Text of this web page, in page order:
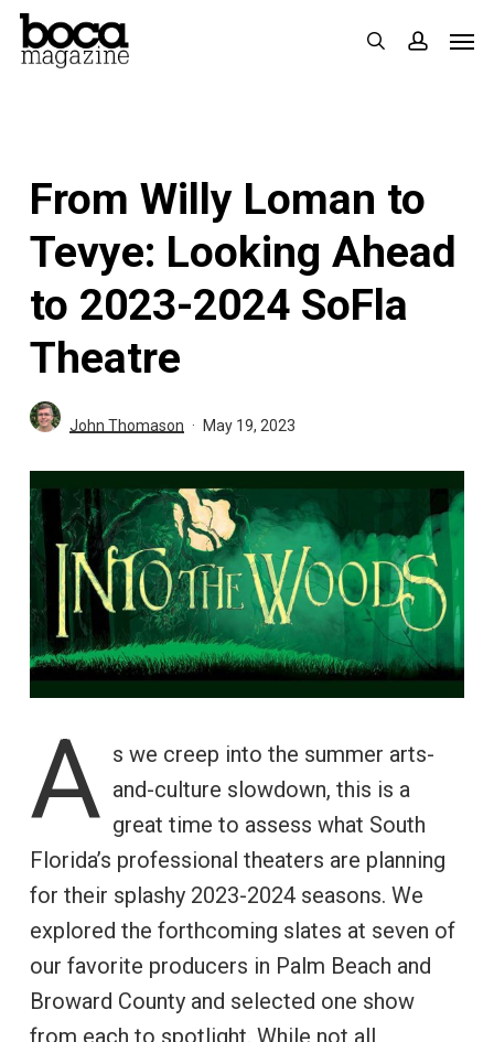
Skip
search
From Willy Loman to
Tevye: Looking Ahead
to 2023-2024 SoFla
Theatre
John Thomason May 19, 2023
A s we creep into the summer arts-
and-culture slowdown, this is a
great time to assess what South
Florida’s professional theaters are planning
for their splashy 2023-2024 seasons. We
explored the forthcoming slates at seven of
our favorite producers in Palm Beach and
Broward County and selected one show